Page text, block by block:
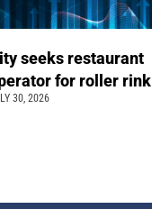
seeks restaurant
for roller rink
30, 2026